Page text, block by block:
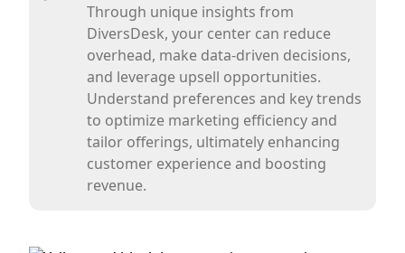
Through unique insights from
DiversDesk, your center can reduce
overhead, make data-driven decisions,
and leverage upsell opportunities.
Understand preferences and key trends
to optimize marketing efficiency and
tailor offerings, ultimately enhancing
customer experience and boosting
revenue.